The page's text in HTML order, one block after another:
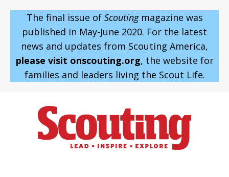
The final issue of Scoutingmagazine was
published in May-June 2020. For the latest
news and updates from Scouting America,
please visit onscouting.org, the website for
families and leaders living the Scout Life.